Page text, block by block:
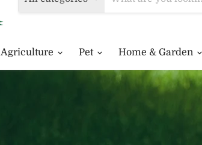
Agriculture Pet Home & Garden